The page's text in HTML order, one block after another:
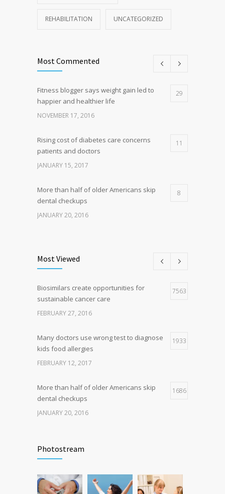
REHABILITATION UNCATEGORIZED
Most Commented
Fitness blogger says weight gain led to
happier and healthier life
29
NOVEMBER 17, 2016
Rising cost of diabetes care concerns
patients and doctors
11
JANUARY 15, 2017
More than half of older Americans skip
dental checkups
8
JANUARY 20, 2016
Researchers identify mechanism of
oncogene action in lung cancer
7
FEBRUARY 26, 2016
Most Viewed
Biosimilars create opportunities for
sustainable cancer care
7563
FEBRUARY 27, 2016
Many doctors use wrong test to diagnose
kids food allergies
1933
FEBRUARY 12, 2017
More than half of older Americans skip
dental checkups
1686
JANUARY 20, 2016
happier and healthier life
Hormone dramatically increases insulin
1581
Photostream